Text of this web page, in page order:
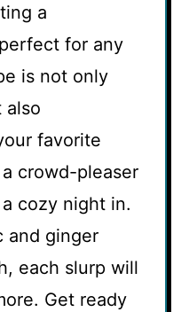
a
for any
is not only
also
favorite
crowd-pleaser
cozy night in.
and ginger
each slurp will
Get ready